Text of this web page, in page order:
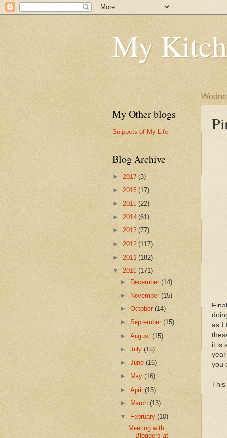
My
as I
it is
you
This
My Other blogs
Snippets of My Life
Blog Archive
► 2017 (3)
► 2016 (17)
► 2015 (22)
► 2014 (61)
► 2013 (77)
► 2012 (117)
► 2011 (182)
▼ 2010 (171)
►
December(14)
►
November(15)
►October(14)
►September(15)
►August(15)
►July(15)
►June(16)
►
May(16)
►April(15)
► March(13)
▼
February(10)
Meeting with
Bloggers at